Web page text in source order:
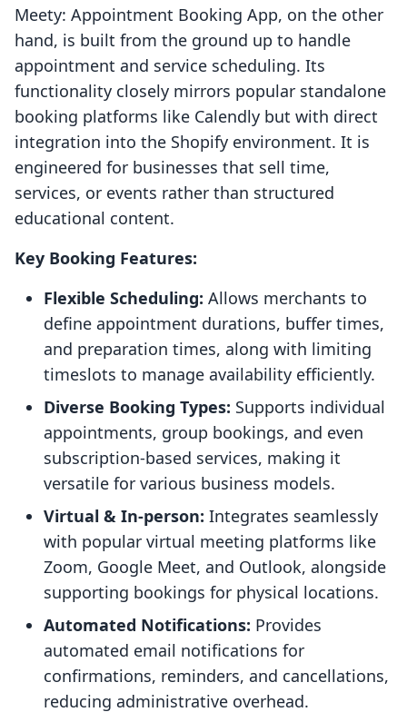
Meety: Appointment Booking App, on the other
hand, is built from the ground up to handle
appointment and service scheduling. Its
functionality closely mirrors popular standalone
booking platforms like Calendly but with direct
integration into the Shopify environment. It is
engineered for businesses that sell time,
services, or events rather than structured
educational content.
Key Booking Features:
Flexible Scheduling: Allows merchants to
define appointment durations, buffer times,
and preparation times, along with limiting
timeslots to manage availability efficiently.
Diverse Booking Types: Supports individual
appointments, group bookings, and even
subscription-based services, making it
versatile for various business models.
Virtual & In-person: Integrates seamlessly
with popular virtual meeting platforms like
Zoom, Google Meet, and Outlook, alongside
supporting bookings for physical locations.
Automated Notifications: Provides
automated email notifications for
confirmations, reminders, and cancellations,
reducing administrative overhead.